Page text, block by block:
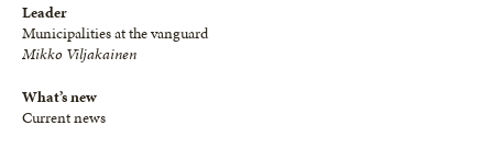
Leader
Municipalities at the vanguard
Mikko Viljakainen
What’s new
Current news